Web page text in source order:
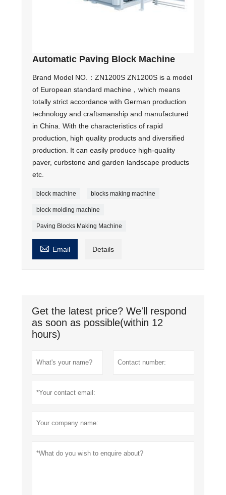
Automatic Paving Block Machine
Brand Model NO.：ZN1200S ZN1200S is a model
of European standard machine，which means
totally strict accordance with German production
technology and craftsmanship and manufactured
in China. With the characteristics of rapid
production, high quality products and diversified
production. It can easily produce high-quality
paver, curbstone and garden landscape products
etc.
block machine blocks making machine
block molding machine
Paving Blocks Making Machine
 Email Details
Get the latest price? We'll respond
as soon as possible(within 12
hours)